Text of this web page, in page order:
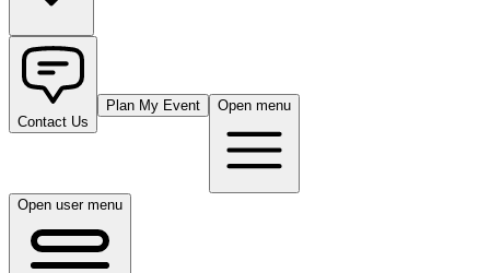
Contact Us
Plan My Event Open menu
Open user menu